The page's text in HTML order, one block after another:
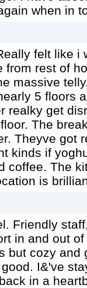
when in
felt like i
from rest of
massive
5 floors
realky get
The
Theyve got
kinds if
coffee. The
is
Friendly
in and out
but cozy and
I&'ve
in a